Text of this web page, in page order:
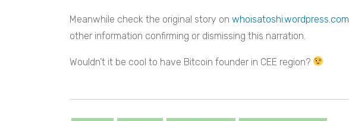
Meanwhile check the original story on whoisatoshi.wordpress.com
other information confirming or dismissing this narration.
Wouldn’t it be cool to have Bitcoin founder in CEE region?